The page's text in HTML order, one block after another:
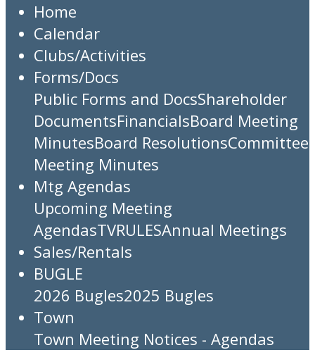
Home
Calendar
Clubs/Activities
Forms/Docs
Public Forms and DocsShareholder
DocumentsFinancialsBoard Meeting
MinutesBoard ResolutionsCommittee
Meeting Minutes
Mtg Agendas
Upcoming Meeting
AgendasTVRULESAnnual Meetings
Sales/Rentals
BUGLE
2026 Bugles2025 Bugles
Town
Town Meeting Notices - Agendas